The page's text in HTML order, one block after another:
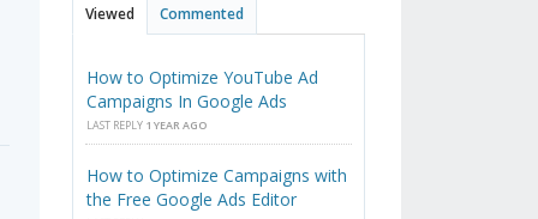
Viewed Commented
How to Optimize YouTube Ad
Campaigns In Google Ads
LAST REPLY 1 YEAR AGO
How to Optimize Campaigns with
the Free Google Ads Editor